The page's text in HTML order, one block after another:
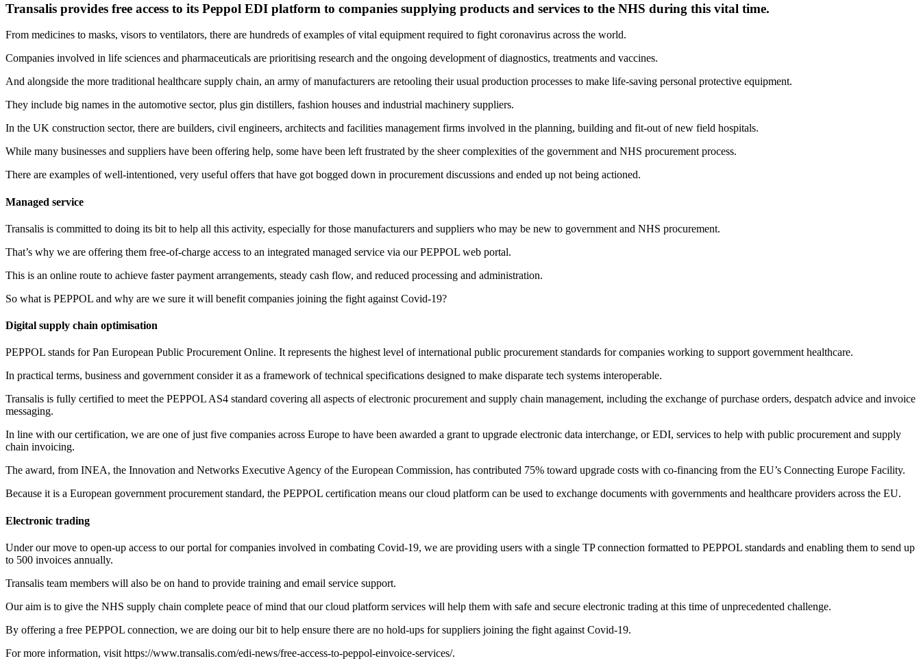
Transalis provides free access to its Peppol EDI platform to companies supplying products and services to the NHS during this vital time.
From medicines to masks, visors to ventilators, there are hundreds of examples of vital equipment required to fight coronavirus across the world.
Companies involved in life sciences and pharmaceuticals are prioritising research and the ongoing development of diagnostics, treatments and vaccines.
And alongside the more traditional healthcare supply chain, an army of manufacturers are retooling their usual production processes to make life-saving personal protective equipment.
They include big names in the automotive sector, plus gin distillers, fashion houses and industrial machinery suppliers.
In the UK construction sector, there are builders, civil engineers, architects and facilities management firms involved in the planning, building and fit-out of new field hospitals.
While many businesses and suppliers have been offering help, some have been left frustrated by the sheer complexities of the government and NHS procurement process.
There are examples of well-intentioned, very useful offers that have got bogged down in procurement discussions and ended up not being actioned.
Managed service
Transalis is committed to doing its bit to help all this activity, especially for those manufacturers and suppliers who may be new to government and NHS procurement.
That’s why we are offering them free-of-charge access to an integrated managed service via our PEPPOL web portal.
This is an online route to achieve faster payment arrangements, steady cash flow, and reduced processing and administration.
So what is PEPPOL and why are we sure it will benefit companies joining the fight against Covid-19?
Digital supply chain optimisation
PEPPOL stands for Pan European Public Procurement Online. It represents the highest level of international public procurement standards for companies working to support government healthcare.
In practical terms, business and government consider it as a framework of technical specifications designed to make disparate tech systems interoperable.
Transalis is fully certified to meet the PEPPOL AS4 standard covering all aspects of electronic procurement and supply chain management, including the exchange of purchase orders, despatch advice and invoice
messaging.
In line with our certification, we are one of just five companies across Europe to have been awarded a grant to upgrade electronic data interchange, or EDI, services to help with public procurement and supply
chain invoicing.
The award, from INEA, the Innovation and Networks Executive Agency of the European Commission, has contributed 75% toward upgrade costs with co-financing from the EU’s Connecting Europe Facility.
Because it is a European government procurement standard, the PEPPOL certification means our cloud platform can be used to exchange documents with governments and healthcare providers across the EU.
Electronic trading
Under our move to open-up access to our portal for companies involved in combating Covid-19, we are providing users with a single TP connection formatted to PEPPOL standards and enabling them to send up
to 500 invoices annually.
Transalis team members will also be on hand to provide training and email service support.
Our aim is to give the NHS supply chain complete peace of mind that our cloud platform services will help them with safe and secure electronic trading at this time of unprecedented challenge.
By offering a free PEPPOL connection, we are doing our bit to help ensure there are no hold-ups for suppliers joining the fight against Covid-19.
For more information, visit https://www.transalis.com/edi-news/free-access-to-peppol-einvoice-services/.